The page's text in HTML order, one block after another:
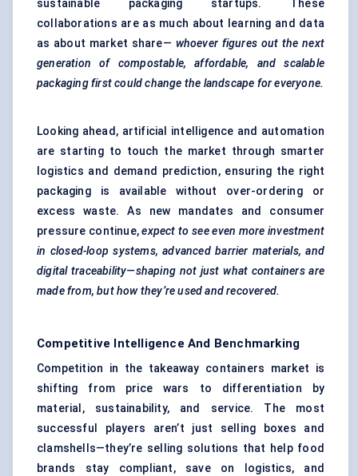
sustainable packaging startups. These
collaborations are as much about learning and data
as about market share— whoever figures out the next
generation of compostable, affordable, and scalable
packaging first could change the landscape for everyone.
Looking ahead, artificial intelligence and automation
are starting to touch the market through smarter
logistics and demand prediction, ensuring the right
packaging is available without over-ordering or
excess waste. As new mandates and consumer
pressure continue,expect to see even more investment
in closed-loop systems, advanced barrier materials, and
digital traceability—shaping not just what containers are
made from, but how they’re used and recovered.
Competitive Intelligence And Benchmarking
Competition in the takeaway containers market is
shifting from price wars to differentiation by
material, sustainability, and service. The most
successful players aren’t just selling boxes and
clamshells—they’re selling solutions that help food
brands stay compliant, save on logistics, and